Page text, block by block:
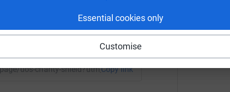
Essential cookies only
Customise
Email
uos-charity-shield?utm_medium=FR&utm_source=CL
Copy link